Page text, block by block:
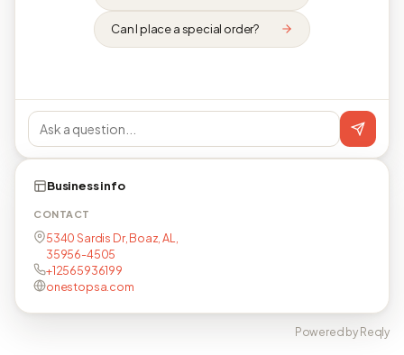
Can I place a special order?
Business info
CONTACT
5340 Sardis Dr, Boaz, AL,
35956-4505
+12565936199
onestopsa.com
Powered by Reqly